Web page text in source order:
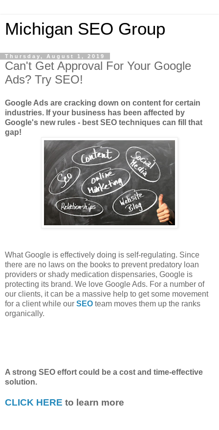
Michigan SEO Group
Thursday, August 1, 2019
Can't Get Approval For Your Google
Ads? Try SEO!
Google Ads are cracking down on content for certain
industries. If your business has been affected by
Google's new rules - best SEO techniques can fill that
gap!
What Google is effectively doing is self-regulating. Since
there are no laws on the books to prevent predatory loan
providers or shady medication dispensaries, Google is
protecting its brand. We love Google Ads. For a number of
our clients, it can be a massive help to get some movement
for a client while our SEO team moves them up the ranks
organically.
A strong SEO effort could be a cost and time-effective
solution.
CLICK HERE to learn more